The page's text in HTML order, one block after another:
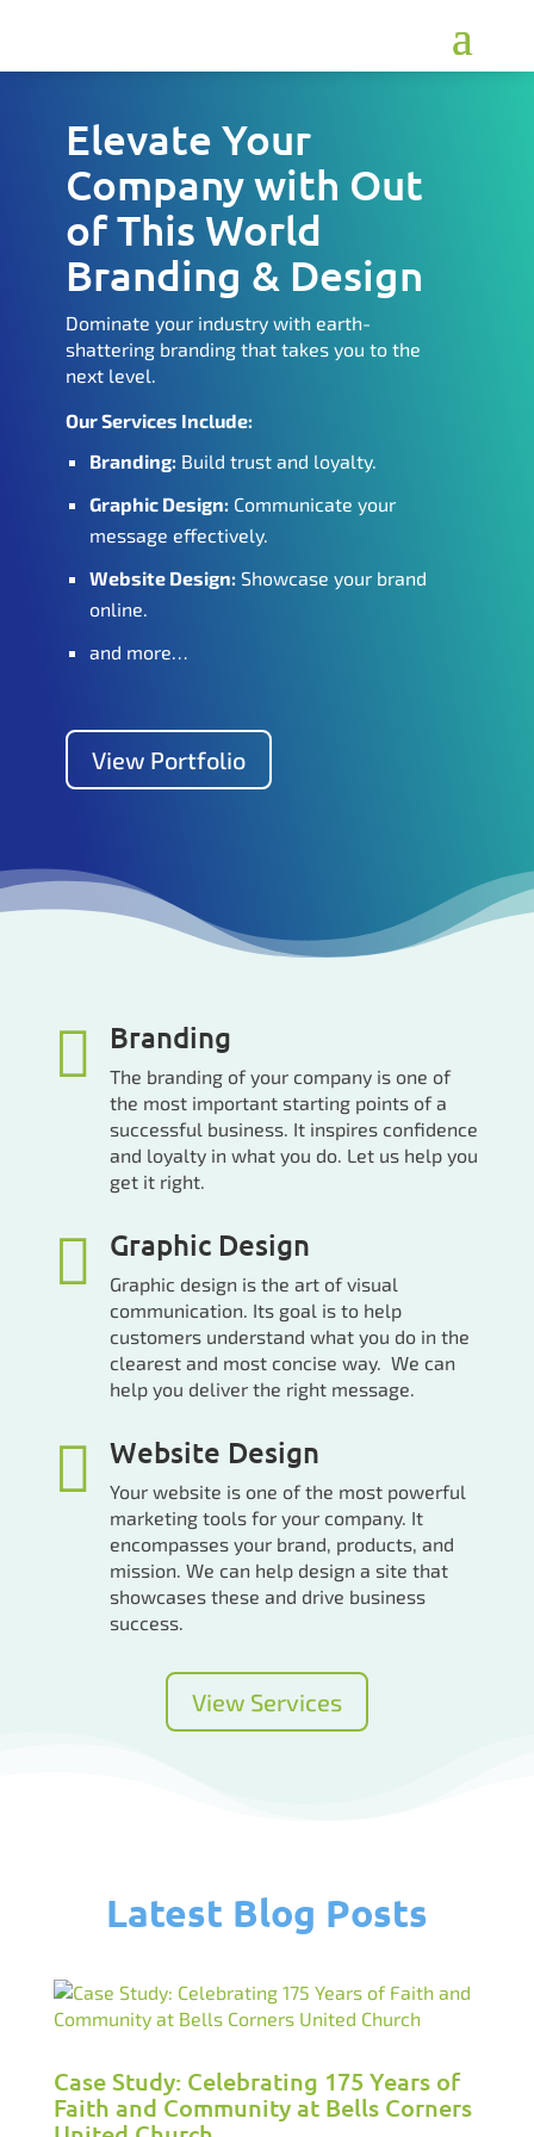
Elevate Your
Company with Out
of This World
Branding & Design
Dominate your industry with earth-
shattering branding that takes you to the
next level.
Our Services Include:
Branding: Build trust and loyalty.
Graphic Design: Communicate your
message effectively.
Website Design: Showcase your brand
online.
and more…
View Portfolio
 Branding
The branding of your company is one of
the most important starting points of a
successful business. It inspires confidence
and loyalty in what you do. Let us help you
get it right.
 Graphic Design
Graphic design is the art of visual
communication. Its goal is to help
customers understand what you do in the
clearest and most concise way. We can
help you deliver the right message.
 Website Design
Your website is one of the most powerful
marketing tools for your company. It
encompasses your brand, products, and
mission. We can help design a site that
showcases these and drive business
success.
View Services
Latest Blog Posts
Case Study: Celebrating 175 Years of
Faith and Community at Bells Corners